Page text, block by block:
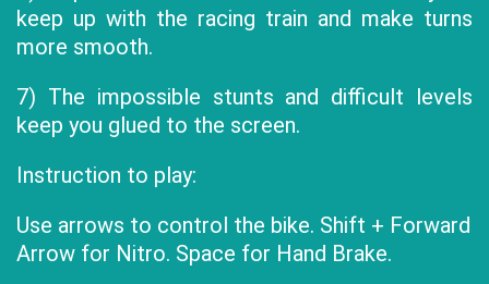
keep up with the racing train and make turns
more smooth.
7) The impossible stunts and difficult levels
keep you glued to the screen.
Instruction to play:
Use arrows to control the bike. Shift + Forward
Arrow for Nitro. Space for Hand Brake.